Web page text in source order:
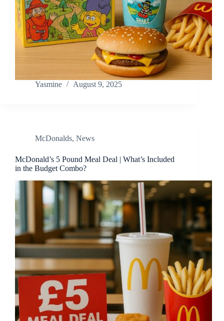
Yasmine August 9, 2025
McDonalds, News
McDonald’s 5 Pound Meal Deal | What’s Included
in the Budget Combo?